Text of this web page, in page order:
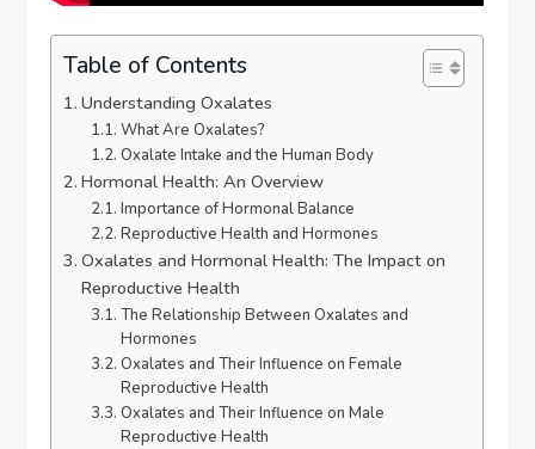
Table of Contents
Understanding Oxalates
What Are Oxalates?
Oxalate Intake and the Human Body
Hormonal Health: An Overview
Importance of Hormonal Balance
Reproductive Health and Hormones
Oxalates and Hormonal Health: The Impact on
Reproductive Health
The Relationship Between Oxalates and
Hormones
Oxalates and Their Influence on Female
Reproductive Health
Oxalates and Their Influence on Male
Reproductive Health